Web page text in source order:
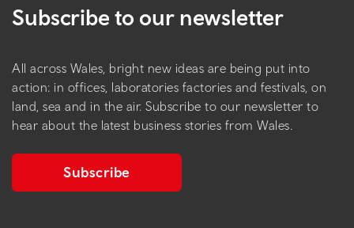
Subscribe to our newsletter
All across Wales, bright new ideas are being put into
action: in offices, laboratories factories and festivals, on
land, sea and in the air. Subscribe to our newsletter to
hear about the latest business stories from Wales.
Subscribe